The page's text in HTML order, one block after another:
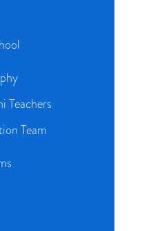
Teachers
Team